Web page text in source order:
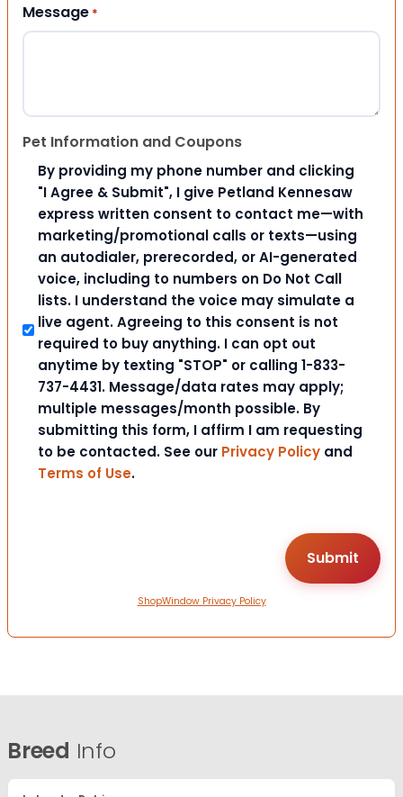
Message *
Pet Information and Coupons
By providing my phone number and clicking
"I Agree & Submit", I give Petland Kennesaw
express written consent to contact me—with
marketing/promotional calls or texts—using
an autodialer, prerecorded, or AI-generated
voice, including to numbers on Do Not Call
lists. I understand the voice may simulate a
live agent. Agreeing to this consent is not
required to buy anything. I can opt out
anytime by texting "STOP" or calling 1-833-
737-4431. Message/data rates may apply;
multiple messages/month possible. By
submitting this form, I affirm I am requesting
to be contacted. See our Privacy Policy and
Terms of Use.
ShopWindow Privacy Policy
Breed Info